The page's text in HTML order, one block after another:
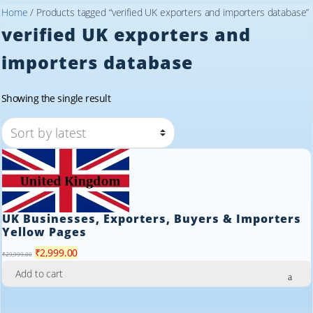
Home / Products tagged “verified UK exporters and importers database”
verified UK exporters and
importers database
Showing the single result
UK Businesses, Exporters, Buyers & Importers
Yellow Pages
₹29,999.00 Original
price
was:
₹2,999.00Current
is:
Add to cart